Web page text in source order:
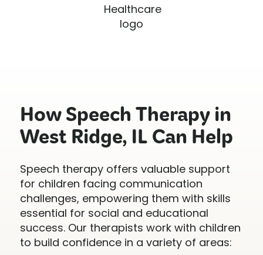
How Speech Therapy in
West Ridge, IL Can Help
Speech therapy offers valuable support
for children facing communication
challenges, empowering them with skills
essential for social and educational
success. Our therapists work with children
to build confidence in a variety of areas: